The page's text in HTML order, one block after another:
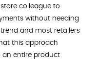
store colleague to
without needing
and most retailers
this approach
an entire product